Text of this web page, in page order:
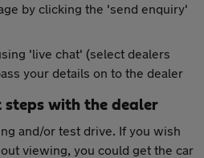
by clicking the 'send enquiry'
'live chat' (select dealers
your details on to the dealer
steps with the dealer
and/or test drive. If you wish
viewing, you could get the car